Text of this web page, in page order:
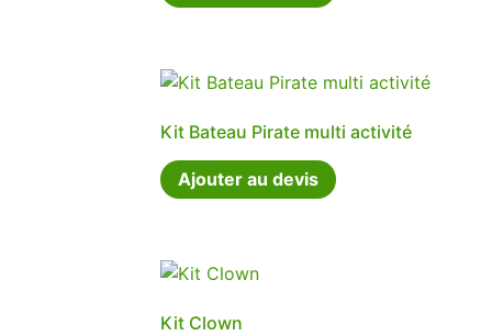
Kit Bateau Pirate multi activité
Ajouter au devis
Kit Clown